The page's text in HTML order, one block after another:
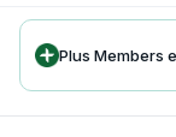
Plus Members